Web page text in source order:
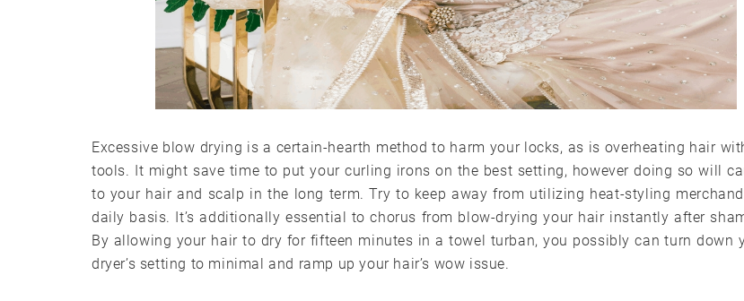
Excessive blow drying is a certain-hearth method to harm your locks, as is overheating hair
tools. It might save time to put your curling irons on the best setting, however doing so will
to your hair and scalp in the long term. Try to keep away from utilizing heat-styling
daily basis. It’s additionally essential to chorus from blow-drying your hair instantly after
By allowing your hair to dry for fifteen minutes in a towel turban, you possibly can turn down
dryer’s setting to minimal and ramp up your hair’s wow issue.